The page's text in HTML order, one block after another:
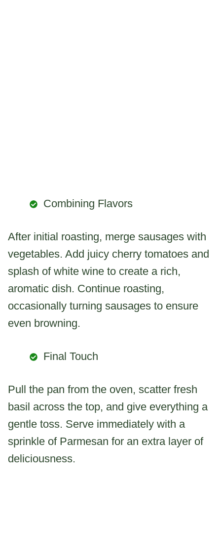
Combining Flavors
After initial roasting, merge sausages with
vegetables. Add juicy cherry tomatoes and
splash of white wine to create a rich,
aromatic dish. Continue roasting,
occasionally turning sausages to ensure
even browning.
Final Touch
Pull the pan from the oven, scatter fresh
basil across the top, and give everything a
gentle toss. Serve immediately with a
sprinkle of Parmesan for an extra layer of
deliciousness.